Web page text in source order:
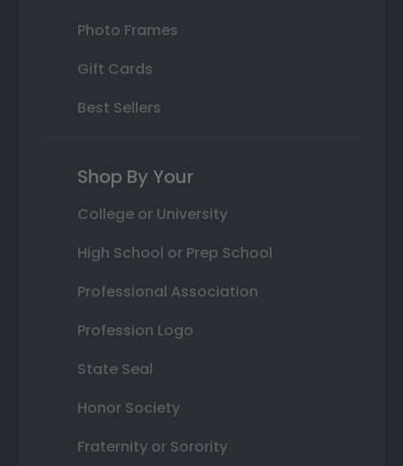
Photo Frames
Gift Cards
Best Sellers
Shop By Your
College or University
High School or Prep School
Professional Association
Profession Logo
State Seal
Honor Society
Fraternity or Sorority